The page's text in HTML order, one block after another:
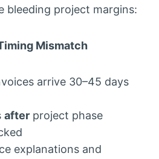
bleeding project margins:
Mismatch
arrive 30–45 days
after project phase
explanations and